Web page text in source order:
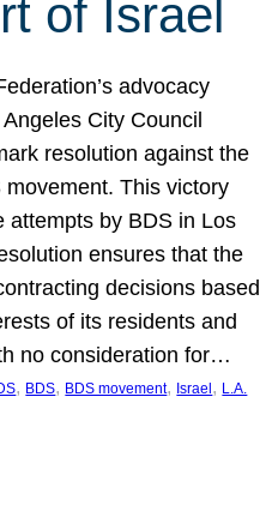
of Israel
advocacy
City Council
resolution against the
movement. This victory
attempts by BDS in Los
ensures that the
decisions based
of its residents and
no consideration for…
, BDS, BDS movement, Israel , L.A.